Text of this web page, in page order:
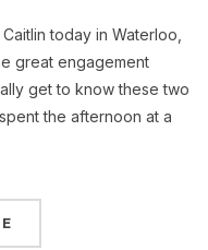
today in Waterloo,
great engagement
get to know these two
the afternoon at a